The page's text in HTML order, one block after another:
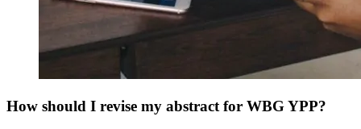
How should I revise my abstract for WBG YPP?